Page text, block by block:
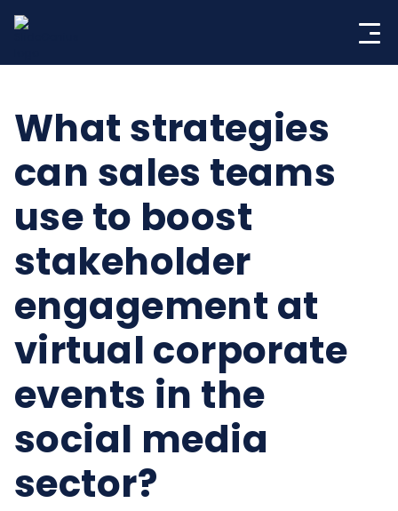
What strategies
can sales teams
use to boost
stakeholder
engagement at
virtual corporate
events in the
social media
sector?